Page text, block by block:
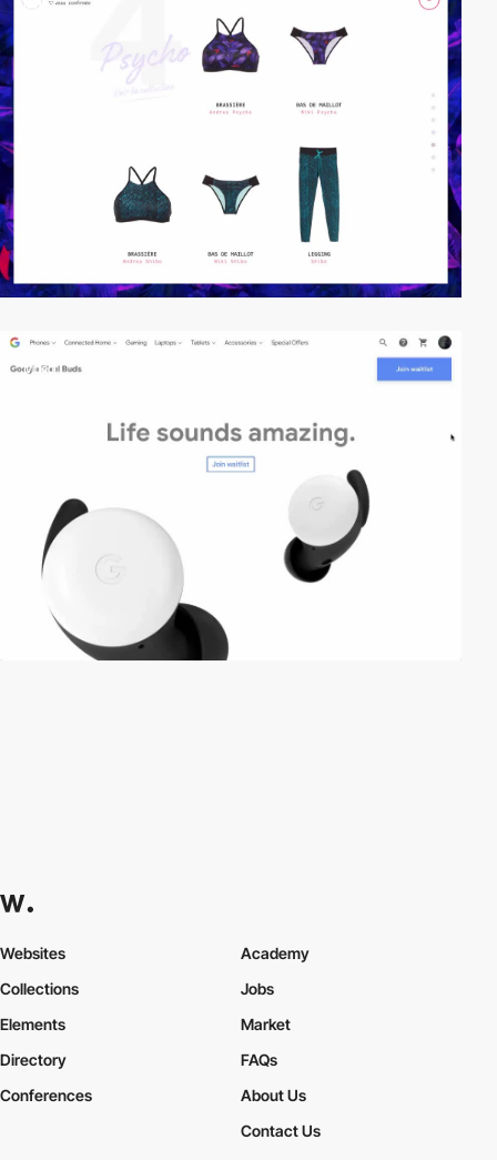
video
video
Websites
Collections
Elements
Academy
Jobs
Market
Directory
Conferences
FAQs
About Us
Contact Us